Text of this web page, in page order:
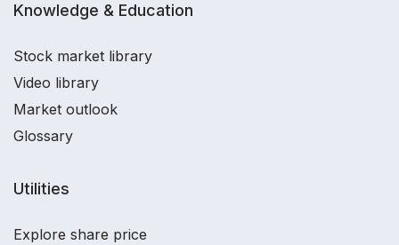
Knowledge & Education
Stock market library
Video library
Market outlook
Glossary
Utilities
Explore share price